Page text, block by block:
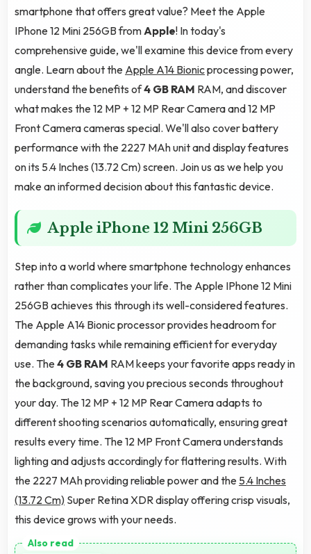
smartphone that offers great value? Meet the Apple
IPhone 12 Mini 256GB fromApple! In today's
comprehensive guide, we'll examine this device from every
angle. Learn about the Apple A14 Bionicprocessing power,
understand the benefits of4 GB RAM RAM, and discover
what makes the 12 MP + 12 MP Rear Camera and 12 MP
Front Camera cameras special. We'll also cover battery
performance with the 2227 MAh unit and display features
on its 5.4 Inches (13.72 Cm) screen. Join us as we help you
make an informed decision about this fantastic device.
Apple iPhone 12 Mini 256GB
Step into a world where smartphone technology enhances
rather than complicates your life. The Apple IPhone 12 Mini
256GB achieves this through its well-considered features.
The Apple A14 Bionic processor provides headroom for
demanding tasks while remaining efficient for everyday
use. The4 GB RAM RAM keeps your favorite apps ready in
the background, saving you precious seconds throughout
your day. The 12 MP + 12 MP Rear Camera adapts to
different shooting scenarios automatically, ensuring great
results every time. The 12 MP Front Camera understands
lighting and adjusts accordingly for flattering results. With
the 2227 MAh providing reliable power and the 5.4 Inches
(13.72 Cm) Super Retina XDR display offering crisp visuals,
this device grows with your needs.